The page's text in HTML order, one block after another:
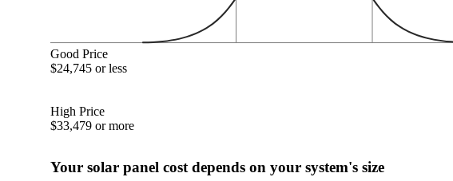
Good Price
$24,745 or less
High Price
$33,479 or more
Your solar panel cost depends on your system's size